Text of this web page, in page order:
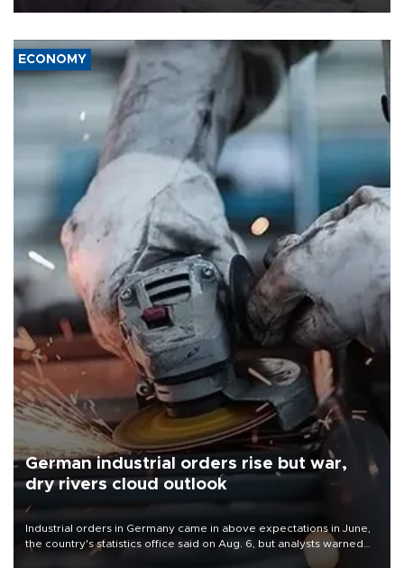
ECONOMY
German industrial orders rise but war,
dry rivers cloud outlook
Industrial orders in Germany came in above expectations in June,
the country's statistics office said on Aug. 6, but analysts warned
that rivers running dry and the Mideast war could spell trouble.